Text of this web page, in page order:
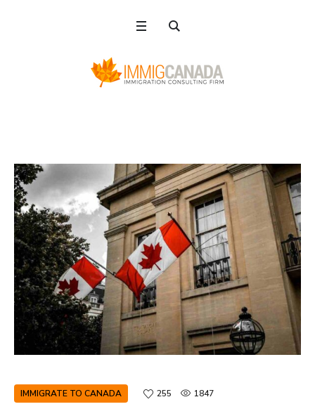
IMMIGRATE TO CANADA 255 1847